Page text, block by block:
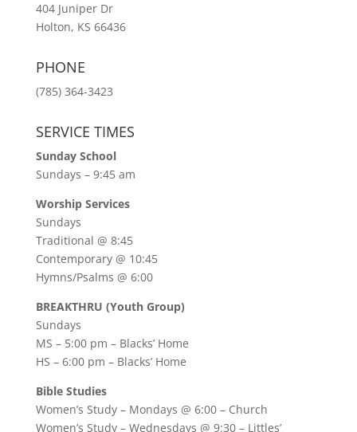
404 Juniper Dr
Holton, KS 66436
PHONE
(785) 364-3423
SERVICE TIMES
Sunday School
Sundays – 9:45 am
Worship Services
Sundays
Traditional @ 8:45
Contemporary @ 10:45
Hymns/Psalms @ 6:00
BREAKTHRU (Youth Group)
Sundays
MS – 5:00 pm – Blacks’ Home
HS – 6:00 pm – Blacks’ Home
Bible Studies
Women’s Study – Mondays @ 6:00– Church
Women’s Study – Wednesdays @ 9:30– Littles’